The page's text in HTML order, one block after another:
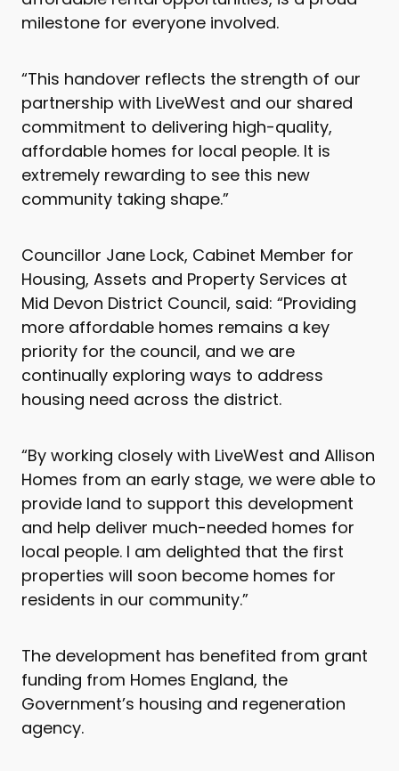
milestone for everyone involved.
“This handover reflects the strength of our
partnership with LiveWest and our shared
commitment to delivering high-quality,
affordable homes for local people. It is
extremely rewarding to see this new
community taking shape.”
Councillor Jane Lock, Cabinet Member for
Housing, Assets and Property Services at
Mid Devon District Council, said: “Providing
more affordable homes remains a key
priority for the council, and we are
continually exploring ways to address
housing need across the district.
“By working closely with LiveWest and Allison
Homes from an early stage, we were able to
provide land to support this development
and help deliver much-needed homes for
local people. I am delighted that the first
properties will soon become homes for
residents in our community.”
The development has benefited from grant
funding from Homes England, the
Government’s housing and regeneration
agency.